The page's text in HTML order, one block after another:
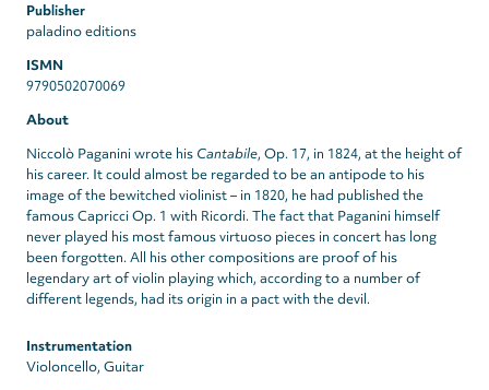
Publisher
paladino editions
ISMN
9790502070069
About
Niccolò Paganini wrote his Cantabile, Op. 17, in 1824, at the height of
his career. It could almost be regarded to be an antipode to his
image of the bewitched violinist – in 1820, he had published the
famous Capricci Op. 1 with Ricordi. The fact that Paganini himself
never played his most famous virtuoso pieces in concert has long
been forgotten. All his other compositions are proof of his
legendary art of violin playing which, according to a number of
different legends, had its origin in a pact with the devil.
Instrumentation
Violoncello, Guitar